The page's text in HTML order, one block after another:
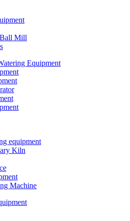
Mill
Equipment
equipment
Kiln
Machine